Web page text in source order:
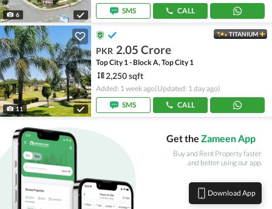
6
SMS
CALL
11
TITANIUM
PKR 2.05 Crore
Top City 1 - Block A, Top City 1
2,250 sqft
Added: 1 week ago(Updated: 1 day ago)
SMS
CALL
Get the Zameen App
Buy and Rent Property faster
and better using our app.
Download App